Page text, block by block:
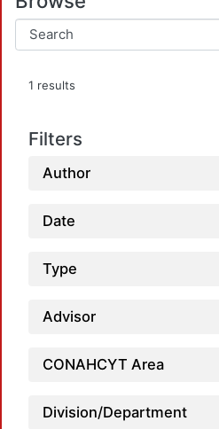
1 results
Filters
Author
Date
Type
Advisor
CONAHCYT Area
Division/Department